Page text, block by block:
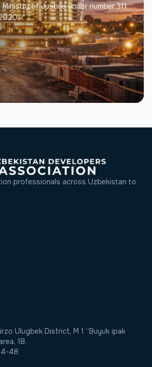
of Justice under number 311
professionals across Uzbekistan to
Ulugbek District, M 1 “Buyuk ipak
1B.
48